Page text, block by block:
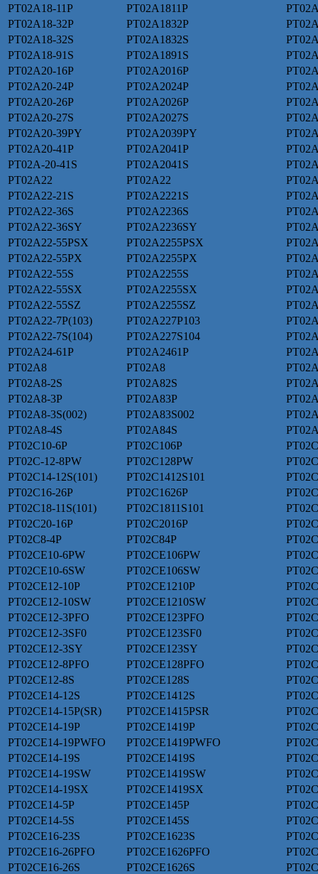
PT02A18-11P
PT02A1811P
PT02A18-32P
PT02A1832P
PT02A18-32S
PT02A1832S
PT02A18-91S
PT02A1891S
PT02A20-16P
PT02A2016P
PT02A20-24P
PT02A2024P
PT02A20-26P
PT02A2026P
PT02A20-27S
PT02A2027S
PT02A20-39PY
PT02A2039PY
PT02A20-41P
PT02A2041P
PT02A-20-41S
PT02A2041S
PT02A22
PT02A22
PT02A22-21S
PT02A2221S
PT02A22-36S
PT02A2236S
PT02A22-36SY
PT02A2236SY
PT02A22-55PSX
PT02A2255PSX
PT02A22-55PX
PT02A2255PX
PT02A22-55S
PT02A2255S
PT02A22-55SX
PT02A2255SX
PT02A22-55SZ
PT02A2255SZ
PT02A22-7P(103)
PT02A227P103
PT02A22-7S(104)
PT02A227S104
PT02A24-61P
PT02A2461P
PT02A8
PT02A8
PT02A8-2S
PT02A82S
PT02A8-3P
PT02A83P
PT02A8-3S(002)
PT02A83S002
PT02A8-4S
PT02A84S
PT02C10-6P
PT02C106P
PT02C-12-8PW
PT02C128PW
PT02C14-12S(101)
PT02C1412S101
PT02C16-26P
PT02C1626P
PT02C18-11S(101)
PT02C1811S101
PT02C20-16P
PT02C2016P
PT02C8-4P
PT02C84P
PT02CE10-6PW
PT02CE106PW
PT02CE10-6SW
PT02CE106SW
PT02CE12-10P
PT02CE1210P
PT02CE12-10SW
PT02CE1210SW
PT02CE12-3PFO
PT02CE123PFO
PT02CE12-3SF0
PT02CE123SF0
PT02CE12-3SY
PT02CE123SY
PT02CE12-8PFO
PT02CE128PFO
PT02CE12-8S
PT02CE128S
PT02CE14-12S
PT02CE1412S
PT02CE14-15P(SR)
PT02CE1415PSR
PT02CE14-19P
PT02CE1419P
PT02CE14-19PWFO
PT02CE1419PWFO
PT02CE14-19S
PT02CE1419S
PT02CE14-19SW
PT02CE1419SW
PT02CE14-19SX
PT02CE1419SX
PT02CE14-5P
PT02CE145P
PT02CE14-5S
PT02CE145S
PT02CE16-23S
PT02CE1623S
PT02CE16-26PFO
PT02CE1626PFO
PT02CE16-26S
PT02CE1626S